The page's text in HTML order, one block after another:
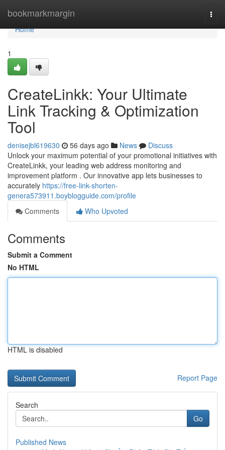
bookmarkmargin
Home
Home
1
CreateLinkk: Your Ultimate
Link Tracking & Optimization
Tool
denisejbl619630 56 days ago News
Discuss
Unlock your maximum potential of your promotional initiatives with
CreateLinkk, your leading web address monitoring and
improvement platform . Our innovative app lets businesses to
accurately https://free-link-shorten-
genera573911.boyblogguide.com/profile
Comments
Who Upvoted
Comments
Submit a Comment
No HTML
HTML is disabled
Report Page
Search
Go
Published News